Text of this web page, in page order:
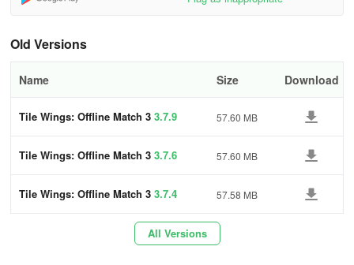
features a Daily Challenge Event, where you can earn extra
Have a blast while giving your brain a workout. This puzzle game
If you have any questions or concerns, please feel free to leave
Enjoy playing Tile Wings!
Old Versions
Name Size Download
Tile Wings: Offline Match 3 3.7.9 57.60 MB
Tile Wings: Offline Match 3 3.7.6 57.60 MB
Tile Wings: Offline Match 3 3.7.4 57.58 MB
All Versions